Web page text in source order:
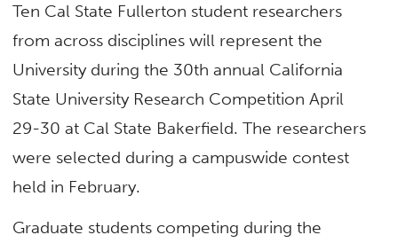
Ten Cal State Fullerton student researchers
from across disciplines will represent the
University during the 30th annual California
State University Research Competition April
29-30 at Cal State Bakerfield. The researchers
were selected during a campuswide contest
held in February.
Graduate students competing during the